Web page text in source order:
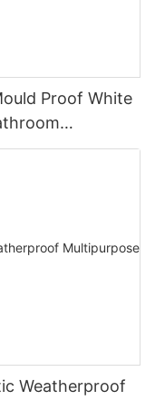
Proof White
Weatherproof